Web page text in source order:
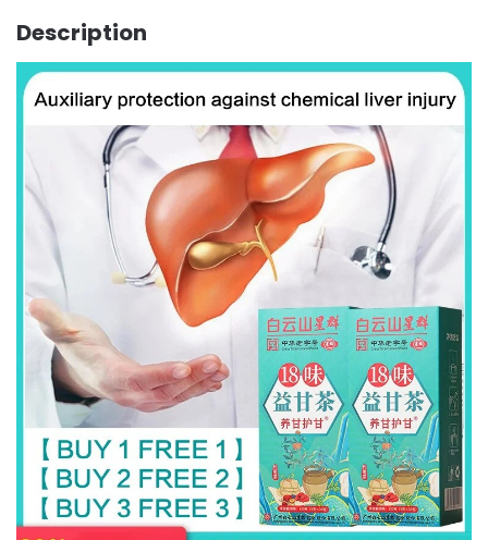
Description